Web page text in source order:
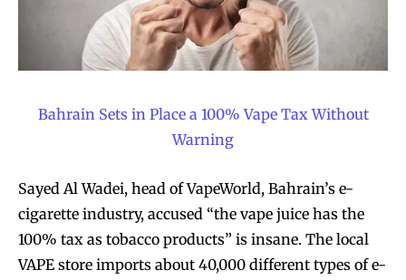
Bahrain Sets in Place a 100% Vape Tax Without
Warning
Sayed Al Wadei, head of VapeWorld, Bahrain’s e-
cigarette industry, accused “the vape juice has the
100% tax as tobacco products” is insane. The local
VAPE store imports about 40,000 different types of e-